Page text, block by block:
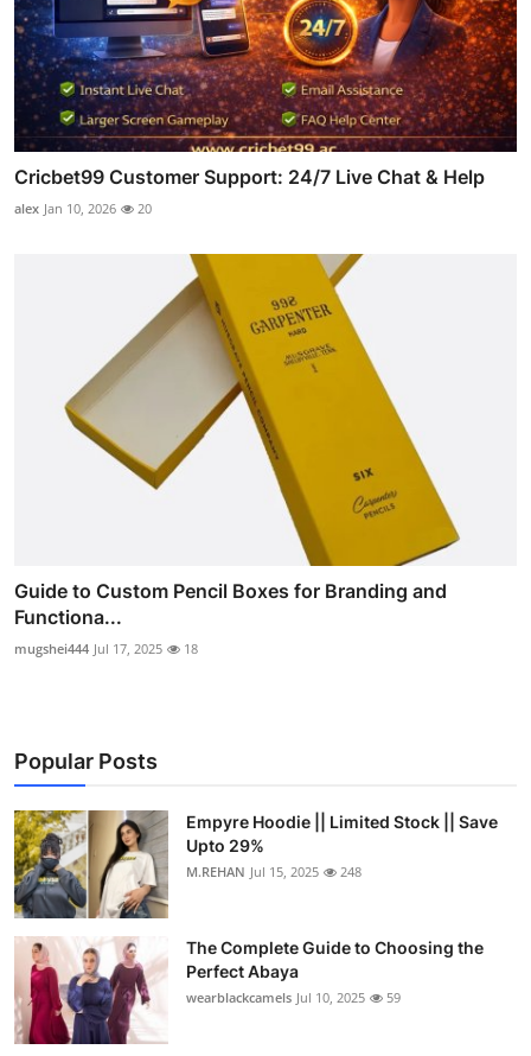
Cricbet99 Customer Support: 24/7 Live Chat & Help
alex Jan 10, 2026 20
Guide to Custom Pencil Boxes for Branding and
Functiona...
mugshei444 Jul 17, 2025 18
Popular Posts
Empyre Hoodie || Limited Stock || Save
Upto 29%
M.REHAN Jul 15, 2025 248
The Complete Guide to Choosing the
Perfect Abaya
wearblackcamels Jul 10, 2025 59